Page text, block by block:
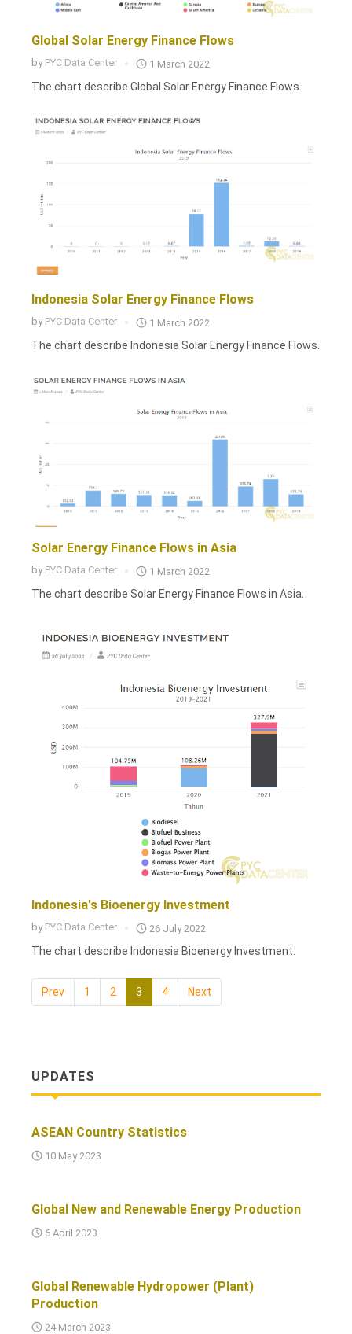
Global Solar Energy Finance Flows
by PYC Data Center 1 March 2022
The chart describe Global Solar Energy Finance Flows.
Indonesia Solar Energy Finance Flows
by PYC Data Center 1 March 2022
The chart describe Indonesia Solar Energy Finance Flows.
Solar Energy Finance Flows in Asia
by PYC Data Center 1 March 2022
The chart describe Solar Energy Finance Flows in Asia.
Indonesia's Bioenergy Investment
by PYC Data Center 26 July 2022
The chart describe Indonesia Bioenergy Investment.
Prev 1 2 3 4 Next
UPDATES
ASEAN Country Statistics
10 May 2023
Global New and Renewable Energy Production
6 April 2023
Global Renewable Hydropower (Plant)
Production
24 March 2023